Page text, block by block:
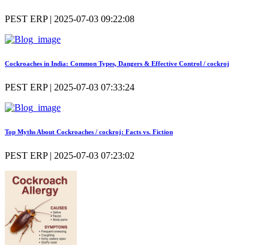
PEST ERP | 2025-07-03 09:22:08
Cockroaches in India: Common Types, Dangers & Effective Control / cockroj
PEST ERP | 2025-07-03 07:33:24
Top Myths About Cockroaches / cockroj: Facts vs. Fiction
PEST ERP | 2025-07-03 07:23:02